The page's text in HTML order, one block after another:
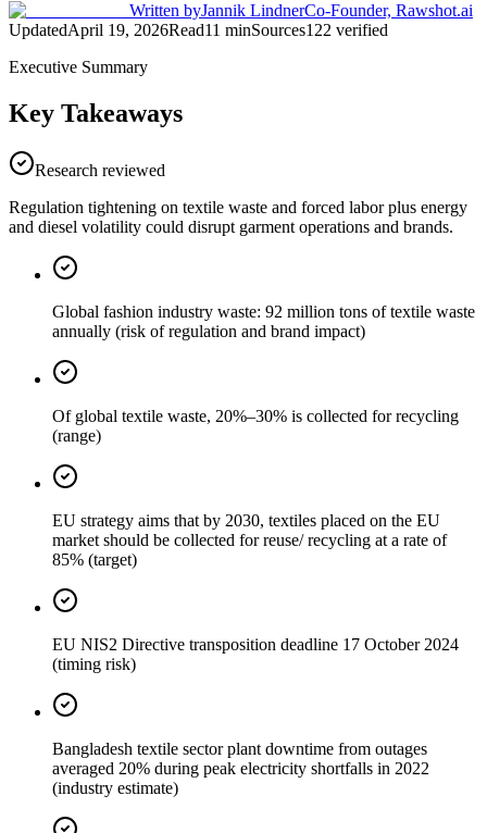
Written byJannik LindnerCo-Founder, Rawshot.ai
UpdatedApril 19, 2026Read11 minSources122 verified
Executive Summary
Key Takeaways
Research reviewed
Regulation tightening on textile waste and forced labor plus energy
and diesel volatility could disrupt garment operations and brands.
Global fashion industry waste: 92 million tons of textile waste
annually (risk of regulation and brand impact)
Of global textile waste, 20%–30% is collected for recycling
(range)
EU strategy aims that by 2030, textiles placed on the EU
market should be collected for reuse/ recycling at a rate of
85% (target)
EU NIS2 Directive transposition deadline 17 October 2024
(timing risk)
Bangladesh textile sector plant downtime from outages
averaged 20% during peak electricity shortfalls in 2022
(industry estimate)